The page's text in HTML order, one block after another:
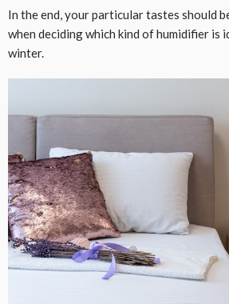
In the end, your particular tastes should
when deciding which kind of humidifier is
winter.